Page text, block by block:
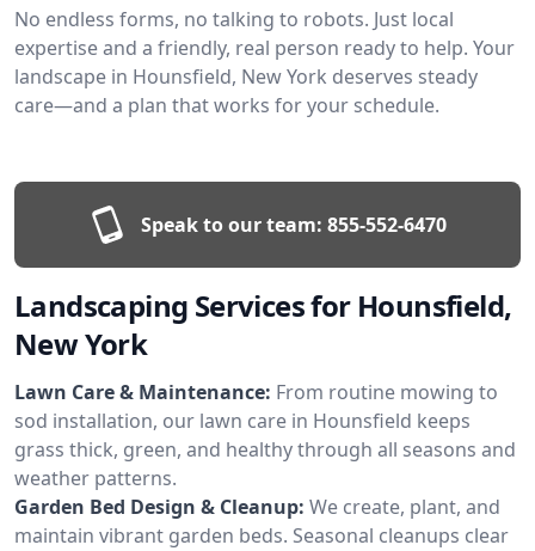
No endless forms, no talking to robots. Just local
expertise and a friendly, real person ready to help. Your
landscape in Hounsfield, New York deserves steady
care—and a plan that works for your schedule.
Speak to our team: 855-552-6470
Landscaping Services for Hounsfield,
New York
Lawn Care & Maintenance: From routine mowing to
sod installation, our lawn care in Hounsfield keeps
grass thick, green, and healthy through all seasons and
weather patterns.
Garden Bed Design & Cleanup: We create, plant, and
maintain vibrant garden beds. Seasonal cleanups clear